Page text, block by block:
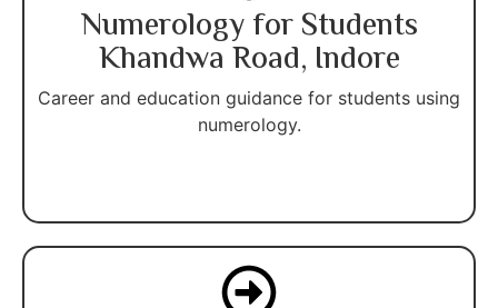
Numerology for Students
Khandwa Road, Indore
Career and education guidance for students using
numerology.